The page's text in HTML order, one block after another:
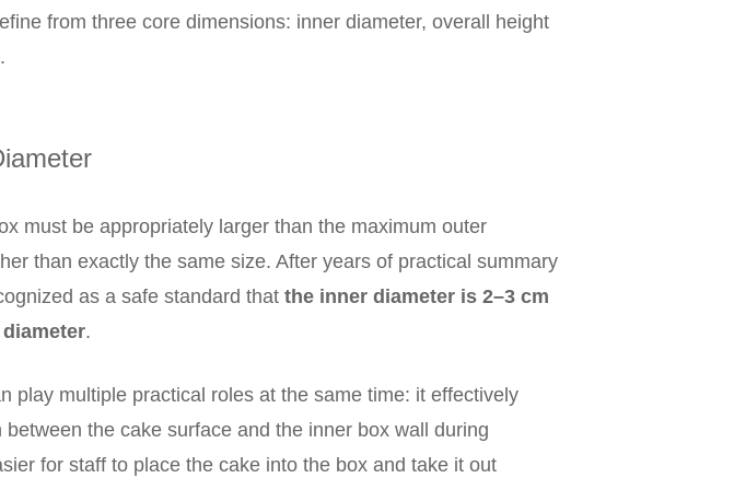
from three core dimensions: inner diameter, overall height
must be appropriately larger than the maximum outer
than exactly the same size. After years of practical summary
as a safe standard that the inner diameter is 2–3 cm
.
play multiple practical roles at the same time: it effectively
the cake surface and the inner box wall during
for staff to place the cake into the box and take it out